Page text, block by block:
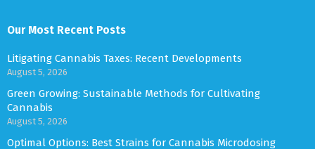
Our Most Recent Posts
Litigating Cannabis Taxes: Recent Developments
August 5, 2026
Green Growing: Sustainable Methods for Cultivating
Cannabis
August 5, 2026
Optimal Options: Best Strains for Cannabis Microdosing